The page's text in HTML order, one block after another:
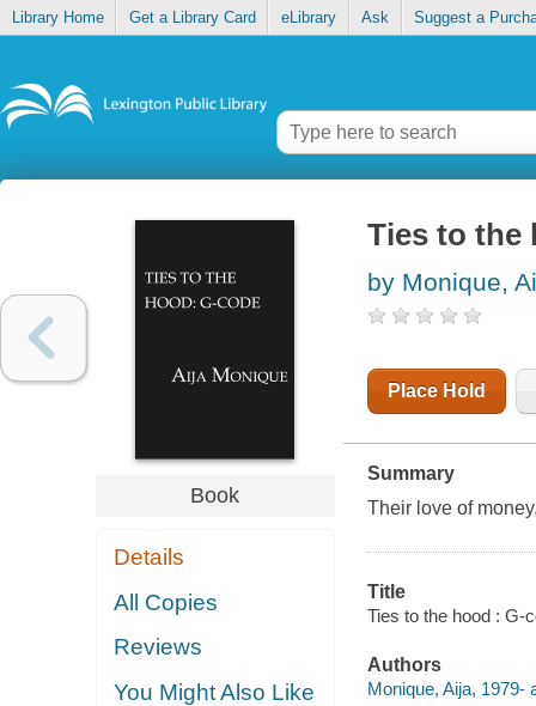
Library Home Get a Library Card eLibrary Ask Suggest a
Book
Details
All Copies
Reviews
You Might Also Like
Ties to the
by Monique,
Place Hold
Summary
Their love of
Title
Ties to the hood : G-
Authors
Monique, Aija, 1979-